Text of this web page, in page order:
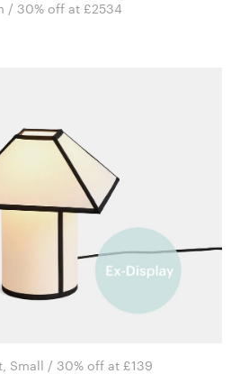
/ 30% off at £2534
Small / 30% off at £139